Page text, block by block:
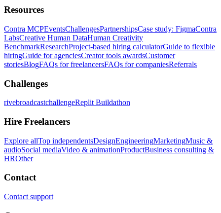
Resources
Contra MCPEventsChallengesPartnershipsCase study: FigmaContra
LabsCreative Human DataHuman Creativity
BenchmarkResearchProject-based hiring calculatorGuide to flexible
hiringGuide for agenciesCreator tools awardsCustomer
storiesBlogFAQs for freelancersFAQs for companiesReferrals
Challenges
rivebroadcastchallengeReplit Buildathon
Hire Freelancers
Explore allTop independentsDesignEngineeringMarketingMusic &
audioSocial mediaVideo & animationProductBusiness consulting &
HROther
Contact
Contact support